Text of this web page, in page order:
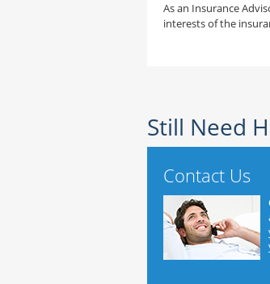
As an Insurance
interests of the
Still Need
Contact Us